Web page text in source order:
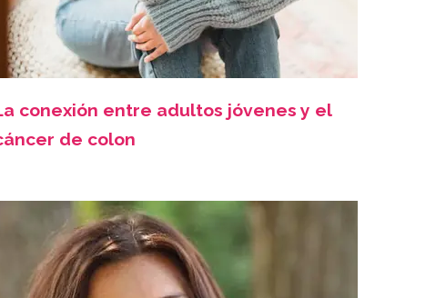
conexión entre adultos jóvenes y el
de colon